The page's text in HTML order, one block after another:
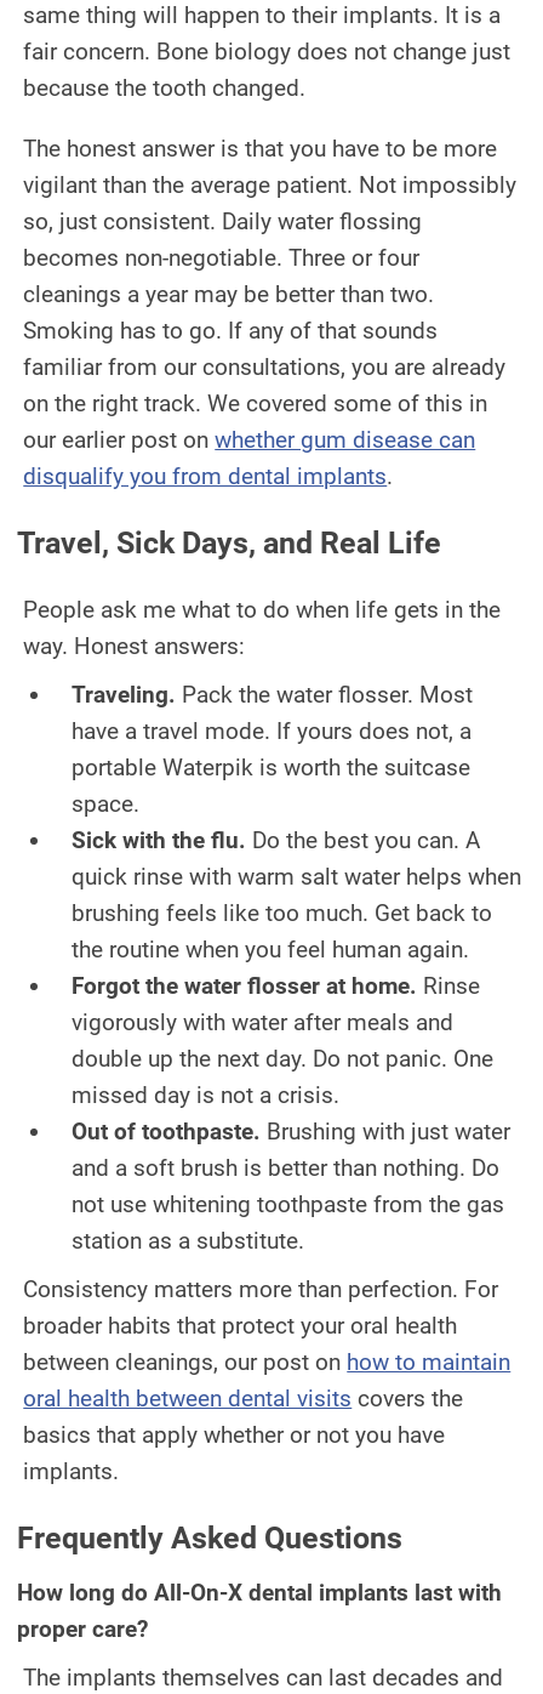
same thing will happen to their implants. It is a
fair concern. Bone biology does not change just
because the tooth changed.
The honest answer is that you have to be more
vigilant than the average patient. Not impossibly
so, just consistent. Daily water flossing
becomes non-negotiable. Three or four
cleanings a year may be better than two.
Smoking has to go. If any of that sounds
familiar from our consultations, you are already
on the right track. We covered some of this in
our earlier post onwhether gum disease can
disqualify you from dental implants.
Travel, Sick Days, and Real Life
People ask me what to do when life gets in the
way. Honest answers:
Traveling. Pack the water flosser. Most
have a travel mode. If yours does not, a
portable Waterpik is worth the suitcase
space.
Sick with the flu. Do the best you can. A
quick rinse with warm salt water helps when
brushing feels like too much. Get back to
the routine when you feel human again.
Forgot the water flosser at home. Rinse
vigorously with water after meals and
double up the next day. Do not panic. One
missed day is not a crisis.
Out of toothpaste. Brushing with just water
and a soft brush is better than nothing. Do
not use whitening toothpaste from the gas
station as a substitute.
Consistency matters more than perfection. For
broader habits that protect your oral health
between cleanings, our post on how to maintain
oral health between dental visits covers the
basics that apply whether or not you have
implants.
Frequently Asked Questions
How long do All-On-X dental implants last with
proper care?
The implants themselves can last decades and